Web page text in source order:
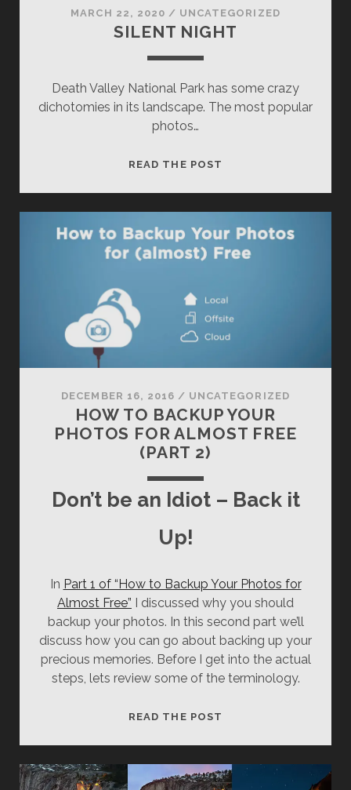
MARCH 22, 2020 / UNCATEGORIZED
SILENT NIGHT
Death Valley National Park has some crazy
dichotomies in its landscape. The most popular
photos…
READ THE POST
DECEMBER 16, 2016 / UNCATEGORIZED
HOW TO BACKUP YOUR
PHOTOS FOR ALMOST FREE
(PART 2)
Don’t be an Idiot – Back it
Up!
In Part 1 of “How to Backup Your Photos for
Almost Free” I discussed why you should
backup your photos. In this second part we’ll
discuss how you can go about backing up your
precious memories. Before I get into the actual
steps, lets review some of the terminology.
READ THE POST
YOUR